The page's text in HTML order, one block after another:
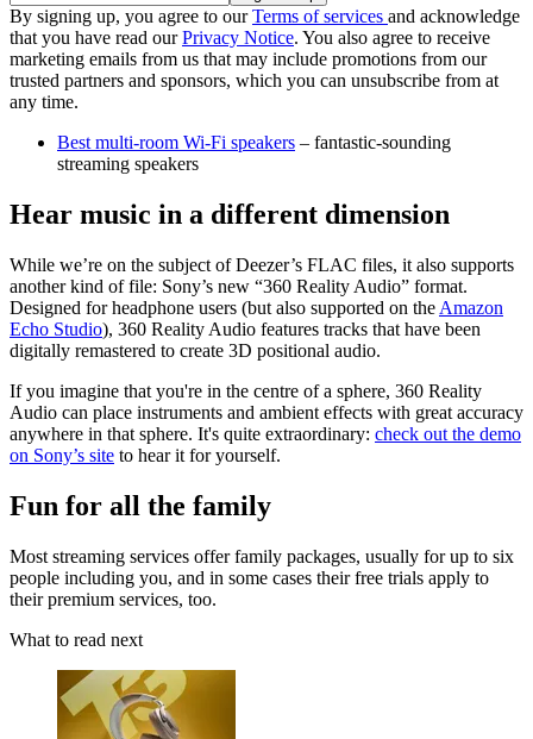
By signing up, you agree to ourTerms of services and acknowledge
that you have read ourPrivacy Notice. You also agree to receive
marketing emails from us that may include promotions from our
trusted partners and sponsors, which you can unsubscribe from at
any time.
Best multi-room Wi-Fi speakers – fantastic-sounding
streaming speakers
Hear music in a different dimension
While we’re on the subject of Deezer’s FLAC files, it also supports
another kind of file: Sony’s new “360 Reality Audio” format.
Designed for headphone users (but also supported on the Amazon
Echo Studio), 360 Reality Audio features tracks that have been
digitally remastered to create 3D positional audio.
If you imagine that you're in the centre of a sphere, 360 Reality
Audio can place instruments and ambient effects with great accuracy
anywhere in that sphere. It's quite extraordinary: check out the demo
on Sony’s site to hear it for yourself.
Fun for all the family
Most streaming services offer family packages, usually for up to six
people including you, and in some cases their free trials apply to
their premium services, too.
What to read next